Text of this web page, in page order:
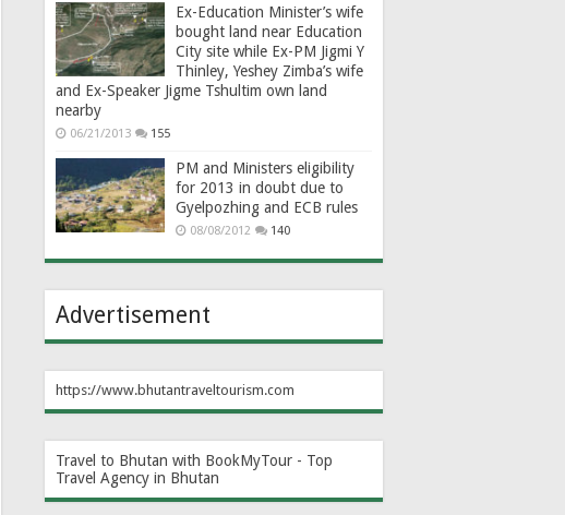
Ex-Education Minister’s wife
bought land near Education
City site while Ex-PM Jigmi Y
Thinley, Yeshey Zimba’s wife
and Ex-Speaker Jigme Tshultim own land
nearby
06/21/2013 155
PM and Ministers eligibility
for 2013 in doubt due to
Gyelpozhing and ECB rules
08/08/2012 140
Advertisement
https://www.bhutantraveltourism.com
Travel to Bhutan with BookMyTour - Top
Travel Agency in Bhutan